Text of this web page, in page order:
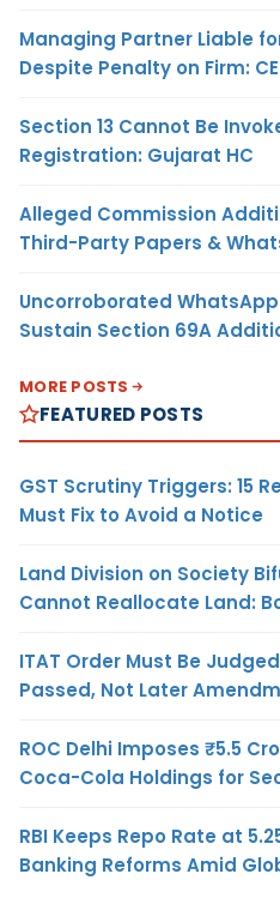
Managing Partner Liable
Despite Penalty on Firm:
Section 13 Cannot Be
Registration: Gujarat HC
Alleged Commission
Third-Party Papers &
Uncorroborated
Sustain Section 69A
MORE POSTS
FEATURED POSTS
GST Scrutiny Triggers: 15
Must Fix to Avoid a Notice
Land Division on Society
Cannot Reallocate Land:
ITAT Order Must Be
Passed, Not Later
ROC Delhi Imposes ₹5.5
Coca-Cola Holdings for
RBI Keeps Repo Rate at
Banking Reforms Amid